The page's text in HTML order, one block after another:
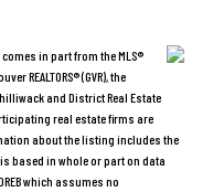
in part from the MLS®
REALTORS® (GVR), the
and District Real Estate
real estate firms are
about the listing includes the
based in whole or part on data
which assumes no